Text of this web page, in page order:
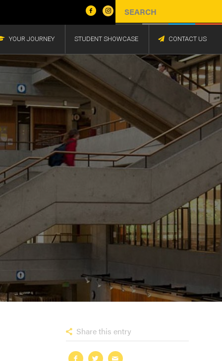
YOUR JOURNEY STUDENT SHOWCASE CONTACT US
Share this entry